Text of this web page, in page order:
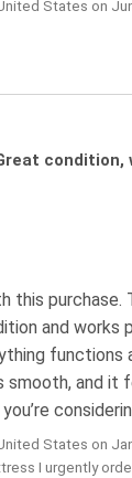
States on
condition,
this purchase.
and works
functions
smooth, and it
States on
I urgently